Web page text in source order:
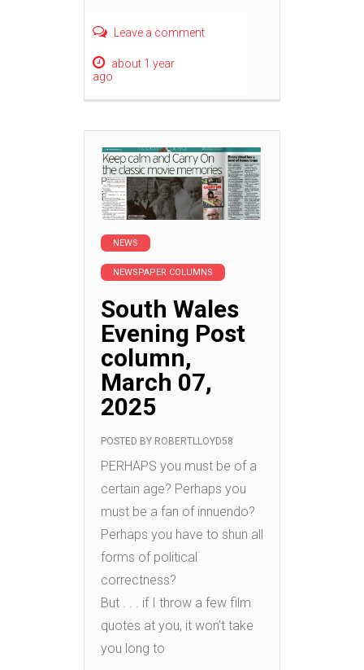
Leave a comment
about 1 year
ago
NEWS
NEWSPAPER COLUMNS
South Wales
Evening Post
column,
March 07,
2025
POSTED BY ROBERTLLOYD58
PERHAPS you must be of a
certain age? Perhaps you
must be a fan of innuendo?
Perhaps you have to shun all
forms of political
correctness?
But . . . if I throw a few film
quotes at you, it won’t take
you long to